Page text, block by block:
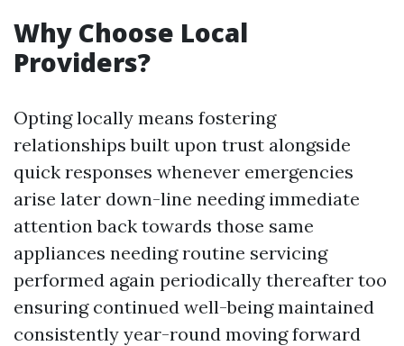
Why Choose Local
Providers?
Opting locally means fostering
relationships built upon trust alongside
quick responses whenever emergencies
arise later down-line needing immediate
attention back towards those same
appliances needing routine servicing
performed again periodically thereafter too
ensuring continued well-being maintained
consistently year-round moving forward